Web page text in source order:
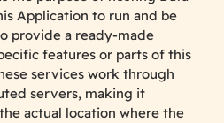
Application to run and be
provide a ready-made
features or parts of this
services work through
servers, making it
actual location where the